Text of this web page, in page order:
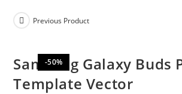
-50%
Previous Product
Samsung Galaxy Buds
Template Vector